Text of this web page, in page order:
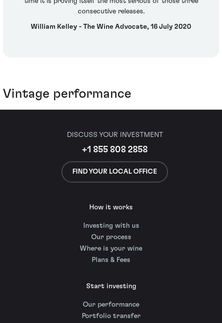
consecutive releases.
William Kelley - The Wine Advocate, 16 July 2020
Vintage performance
DISCUSS YOUR INVESTMENT
+1 855 808 2858
FIND YOUR LOCAL OFFICE
How it works
Investing with us
Our process
Where is your wine
Plans & Fees
Start investing
Our performance
Portfolio transfer